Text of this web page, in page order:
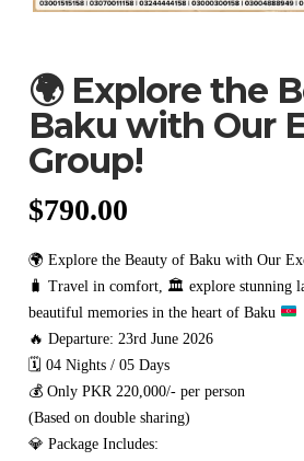
🌍 Explore the
Baku with Our
Group!
$790.00
🌍 Explore the Beauty of Baku with Our
🧳 Travel in comfort, 🏛️ explore stunning
beautiful memories in the heart of Baku
🔥 Departure: 23rd June 2026
🗓️ 04 Nights / 05 Days
💰 Only PKR 220,000/- per person
(Based on double sharing)
💎 Package Includes: